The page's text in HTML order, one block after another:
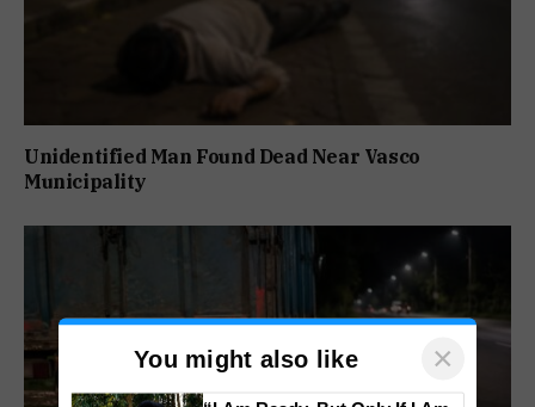
Unidentified Man Found Dead Near Vasco
Municipality
You might also like ×